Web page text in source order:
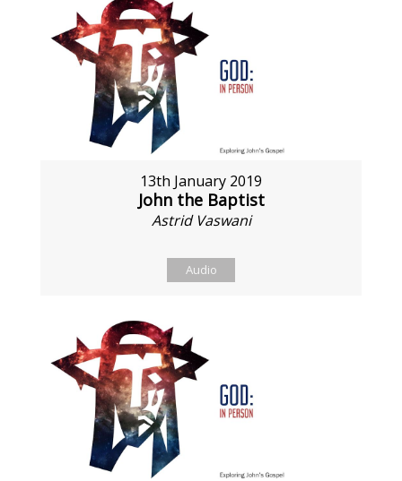
13th January 2019
John the Baptist
Astrid Vaswani
Audio